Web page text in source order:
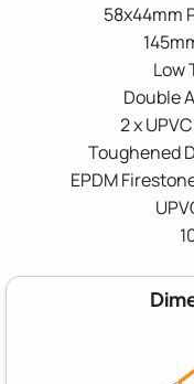
58x44mm
Low
Double
2 x
Toughened
EPDM